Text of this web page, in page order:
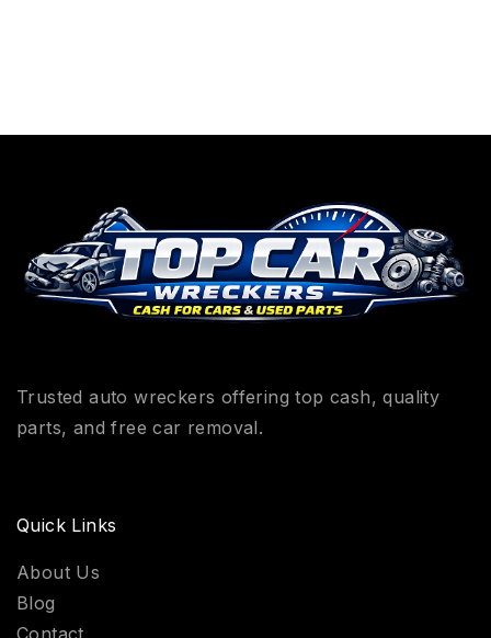
Trusted auto wreckers offering top cash, quality
parts, and free car removal.
Quick Links
About Us
Blog